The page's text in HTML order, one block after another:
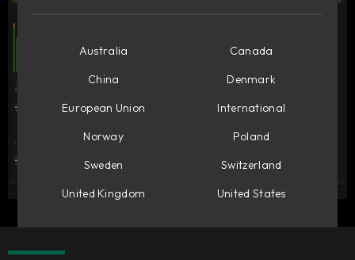
Australia
Canada
China
Denmark
European Union
International
Norway
Poland
Sweden
Switzerland
United Kingdom
United States